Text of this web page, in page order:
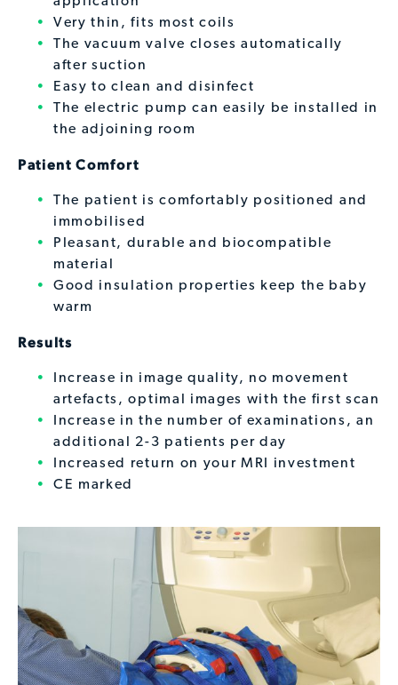
Very thin, fits most coils
The vacuum valve closes automatically
after suction
Easy to clean and disinfect
The electric pump can easily be installed in
the adjoining room
Patient Comfort
The patient is comfortably positioned and
immobilised
Pleasant, durable and biocompatible
material
Good insulation properties keep the baby
warm
Results
Increase in image quality, no movement
artefacts, optimal images with the first scan
Increase in the number of examinations, an
additional 2-3 patients per day
Increased return on your MRI investment
CE marked